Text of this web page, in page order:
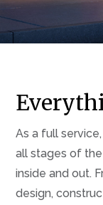
As a full
all stages of
inside and out.
design,